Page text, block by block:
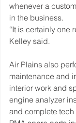
whenever a
in the business.
“It is certainly one
Kelley said.
Air Plains also
maintenance and
interior work and
engine analyzer
and complete tech